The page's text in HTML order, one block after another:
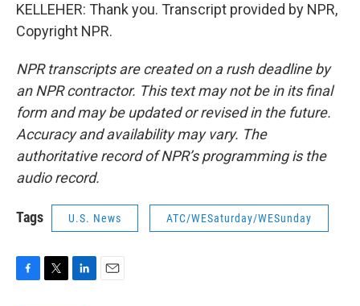
KELLEHER: Thank you. Transcript provided by NPR,
Copyright NPR.
NPR transcripts are created on a rush deadline by
an NPR contractor. This text may not be in its final
form and may be updated or revised in the future.
Accuracy and availability may vary. The
authoritative record of NPR’s programming is the
audio record.
Tags U.S. News ATC/WESaturday/WESunday